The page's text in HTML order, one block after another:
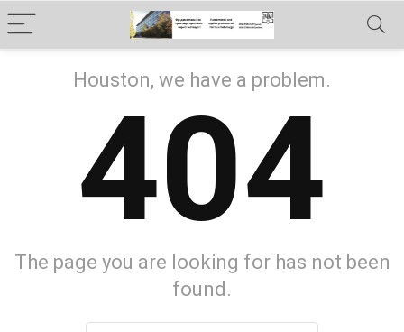
Houston, we have a problem.
404
The page you are looking for has not been
found.